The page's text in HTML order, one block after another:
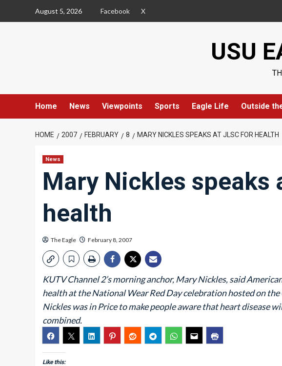
August 5, 2026 Facebook X
USU
Home News Viewpoints Sports Eagle Life Outside
HOME 2007 FEBRUARY 8 MARY NICKLES SPEAKS AT JLSC FOR HEALTH
News
Mary Nickles speaks
health
The Eagle February 8, 2007
KUTV Channel 2’s morning anchor, Mary Nickles, said
health at the National Wear Red Day celebration hosted on the
Nickles was in Price to make people aware that heart disease
combined.
Like this: